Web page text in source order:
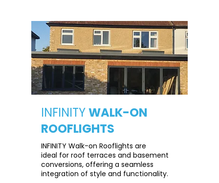
INFINITYWALK-ON
ROOFLIGHTS
INFINITY Walk-on Rooflights are
ideal for roof terraces and basement
conversions, offering a seamless
integration of style and functionality.